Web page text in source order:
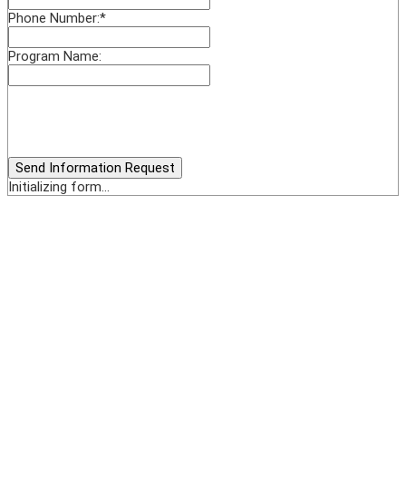
Phone Number:*
Program Name:
Send Information Request
Initializing form...